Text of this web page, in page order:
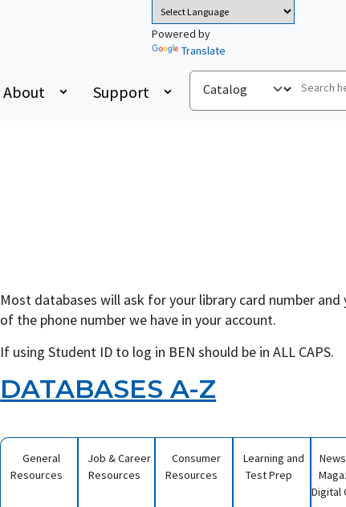
Powered by
Translate
About Support
Most databases will ask for your library card number
of the phone number we have in your account.
If using Student ID to log in BEN should be in ALL CAPS.
DATABASES A-Z
General
Resources
Job & Career
Resources
Consumer
Resources
Learning and
Test Prep
Digital